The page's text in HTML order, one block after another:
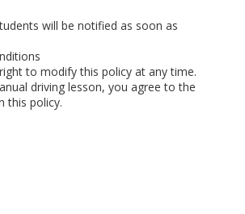
will be notified as soon as
to modify this policy at any time.
driving lesson, you agree to the
this policy.